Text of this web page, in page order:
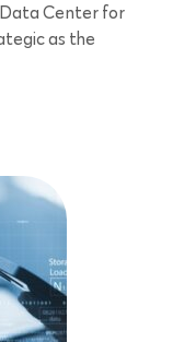
Center for
as the